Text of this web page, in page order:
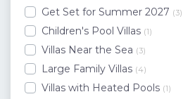
Get Set for Summer 2027 (3)
Children's Pool Villas (1)
Villas Near the Sea (3)
Large Family Villas (4)
Villas with Heated Pools (1)